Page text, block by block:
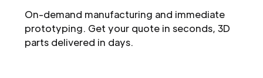
On-demand manufacturing and immediate
prototyping. Get your quote in seconds, 3D
parts delivered in days.